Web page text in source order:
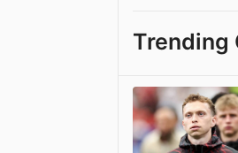
Trending